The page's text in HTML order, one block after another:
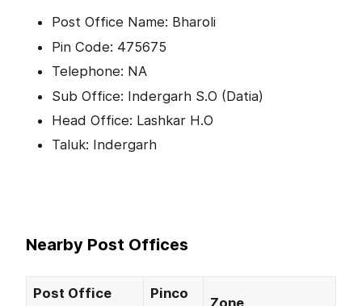
Post Office Name: Bharoli
Pin Code: 475675
Telephone: NA
Sub Office: Indergarh S.O (Datia)
Head Office: Lashkar H.O
Taluk: Indergarh
Nearby Post Offices
Post Office
Pinco